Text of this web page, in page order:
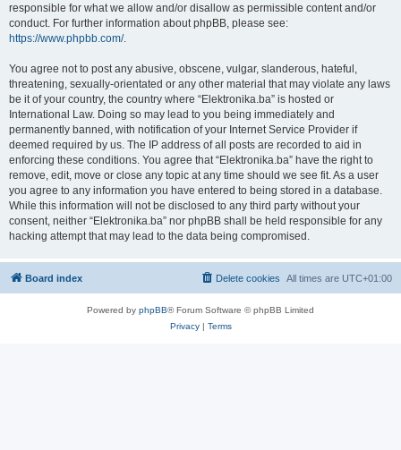
responsible for what we allow and/or disallow as permissible content and/or
conduct. For further information about phpBB, please see:
https://www.phpbb.com/.
You agree not to post any abusive, obscene, vulgar, slanderous, hateful,
threatening, sexually-orientated or any other material that may violate any laws
be it of your country, the country where “Elektronika.ba” is hosted or
International Law. Doing so may lead to you being immediately and
permanently banned, with notification of your Internet Service Provider if
deemed required by us. The IP address of all posts are recorded to aid in
enforcing these conditions. You agree that “Elektronika.ba” have the right to
remove, edit, move or close any topic at any time should we see fit. As a user
you agree to any information you have entered to being stored in a database.
While this information will not be disclosed to any third party without your
consent, neither “Elektronika.ba” nor phpBB shall be held responsible for any
hacking attempt that may lead to the data being compromised.
Board index All times are UTC+01:00
Delete cookies
Powered by phpBB® Forum Software © phpBB Limited
Privacy| Terms